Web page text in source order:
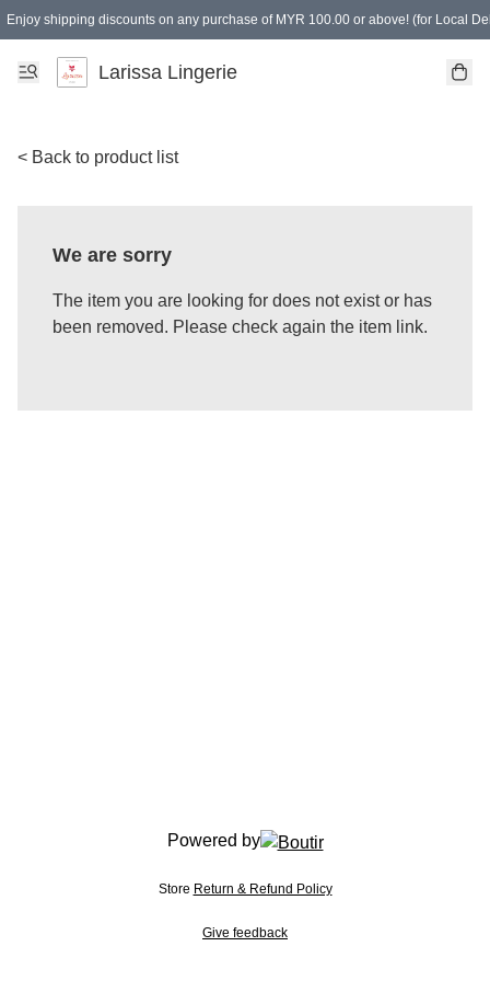
Enjoy shipping discounts on any purchase of MYR 100.00 or above! (for Local
Spending of MYR 150.00 or above to get free gifts
Larissa Lingerie
< Back to product list
We are sorry
The item you are looking for does not exist or has
been removed. Please check again the item link.
Powered by
Store Return & Refund Policy
Give feedback